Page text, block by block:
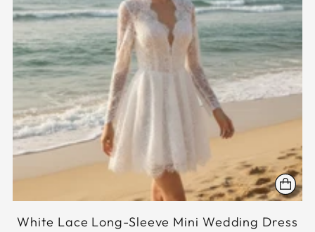
White Lace Long-Sleeve Mini Wedding Dress